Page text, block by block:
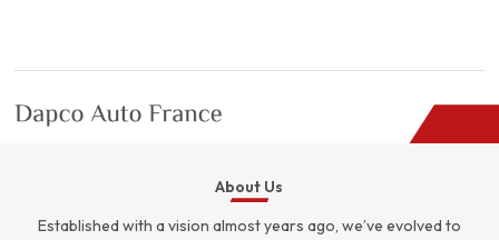
About Us
Established with a vision almost years ago, we’ve evolved to